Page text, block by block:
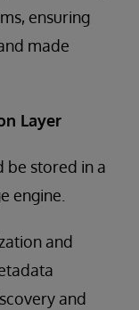
ensuring
made
Layer
be stored in a
engine.
and
and